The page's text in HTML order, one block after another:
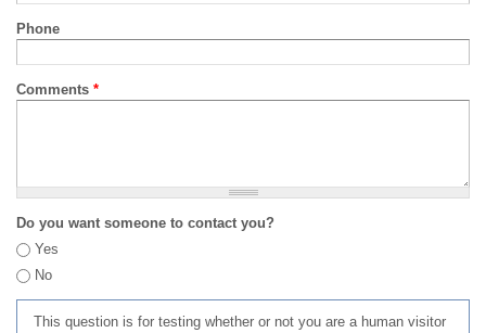
Phone
Comments *
Do you want someone to contact you?
Yes
No
This question is for testing whether or not you are a human visitor